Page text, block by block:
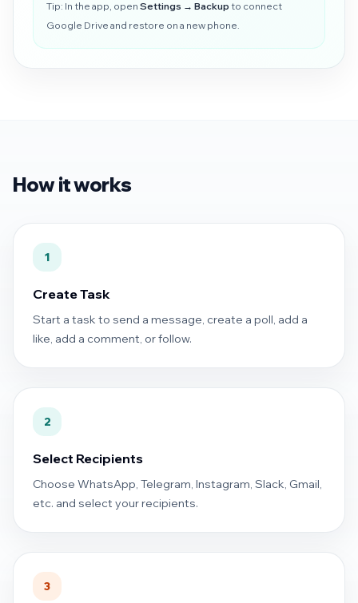
Tip: In the app, open Settings → Backup to connect
Google Drive and restore on a new phone.
How it works
1
Create Task
Start a task to send a message, create a poll, add a
like, add a comment, or follow.
2
Select Recipients
Choose WhatsApp, Telegram, Instagram, Slack, Gmail,
etc. and select your recipients.
3